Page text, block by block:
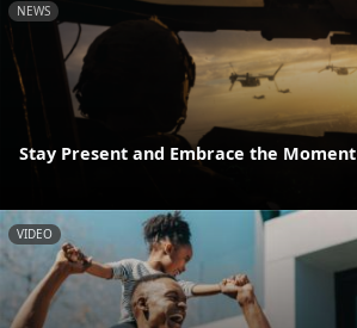
NEWS
Stay Present and Embrace the Moment
VIDEO